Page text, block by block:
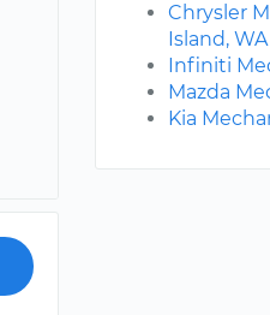
Chrysler
Island, WA
Infiniti
Mazda
Kia